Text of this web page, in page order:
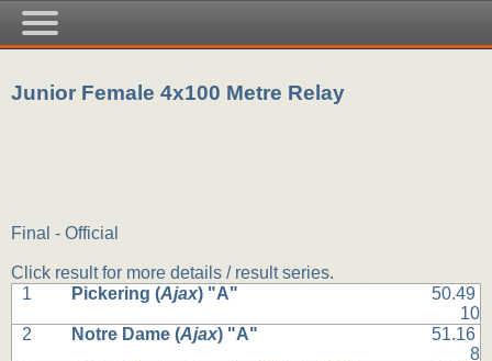
Junior Female 4x100 Metre Relay
Final - Official
Click result for more details / result series.
1
Pickering (Ajax) "A"
50.49
10
2
Notre Dame (Ajax) "A"
51.16
8